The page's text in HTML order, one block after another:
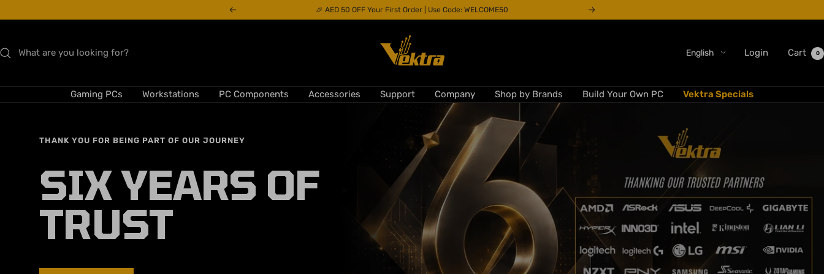
to
Previous 🎉 AED 50 OFF Your First Order | Use Code: WELCOME50 Next
Vektra
LLC
Language
English Login Cart 0
Gaming PCs Workstations PC Components Accessories Support Company Shop by Brands Build Your Own PC Vektra Specials
THANK YOU FOR BEING PART OF OUR JOURNEY
SIX YEARS OF
TRUST